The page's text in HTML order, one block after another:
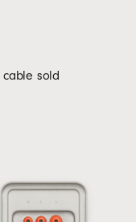
cable sold